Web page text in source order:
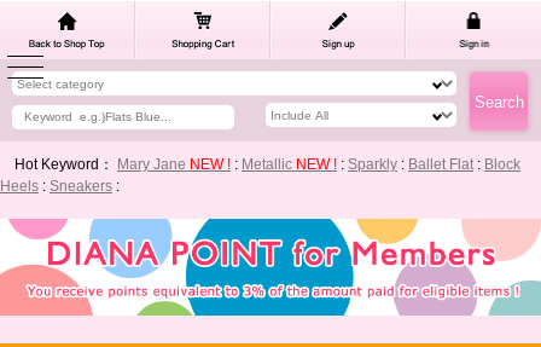
Hot Keyword： Mary Jane NEW ! : Metallic NEW ! : Sparkly : Ballet Flat: Block
Heels : Sneakers :